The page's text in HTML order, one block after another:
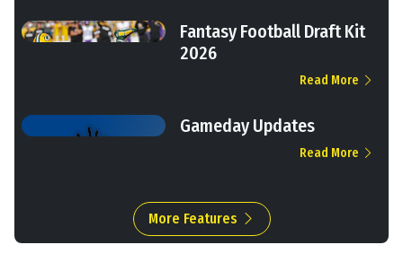
Fantasy Football Draft Kit
2026
Read More
Gameday Updates
Read More
More Features